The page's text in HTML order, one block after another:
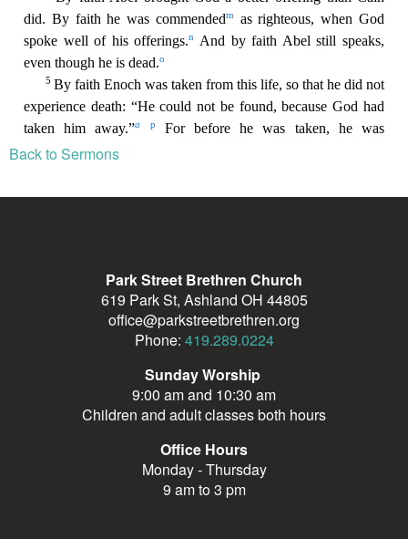
Back to Sermons
Park Street Brethren Church
619 Park St, Ashland OH 44805
office@parkstreetbrethren.org
Phone: 419.289.0224
Sunday Worship
9:00 am and 10:30 am
Children and adult classes both hours
Office Hours
Monday - Thursday
9 am to 3 pm